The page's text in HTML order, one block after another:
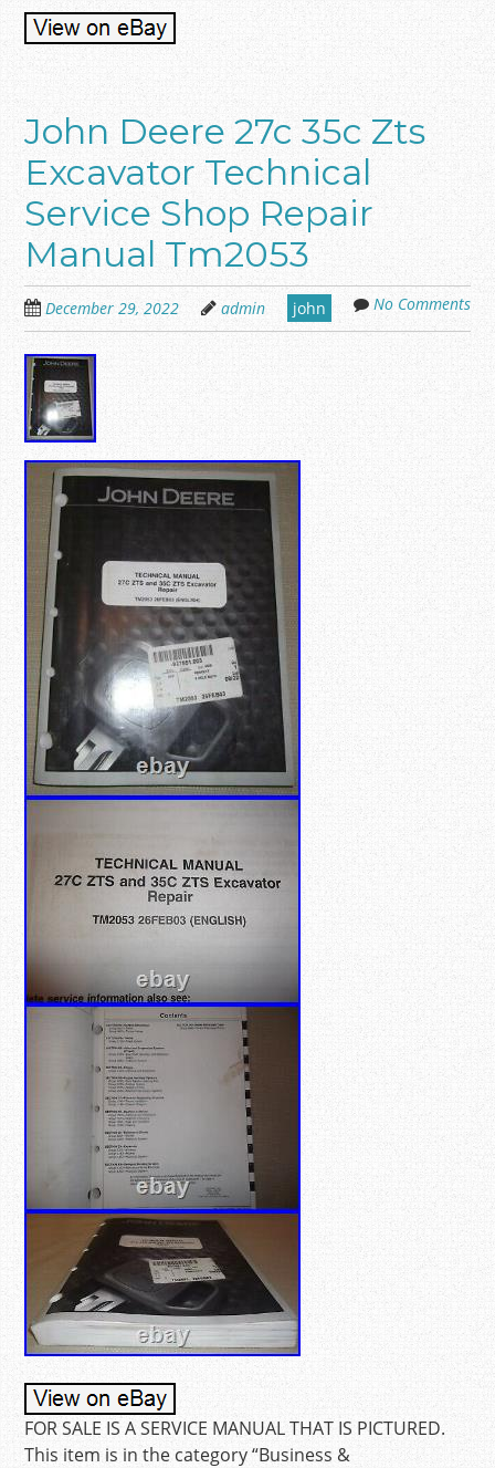
John Deere 27c 35c Zts
Excavator Technical
Service Shop Repair
Manual Tm2053
December 29, 2022 admin john No Comments
FOR SALE IS A SERVICE MANUAL THAT IS PICTURED.
This item is in the category “Business &